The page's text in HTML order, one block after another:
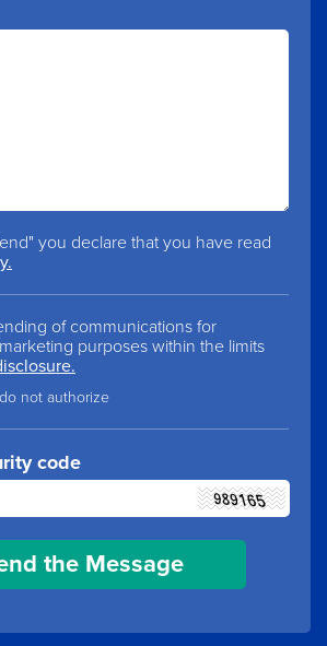
you declare that you have read
of communications for
purposes within the limits
not authorize
code